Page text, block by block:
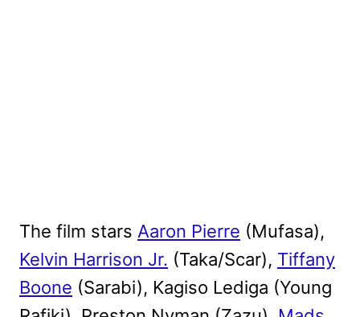
The film stars Aaron Pierre (Mufasa),
Kelvin Harrison Jr. (Taka/Scar), Tiffany
Boone (Sarabi), Kagiso Lediga (Young